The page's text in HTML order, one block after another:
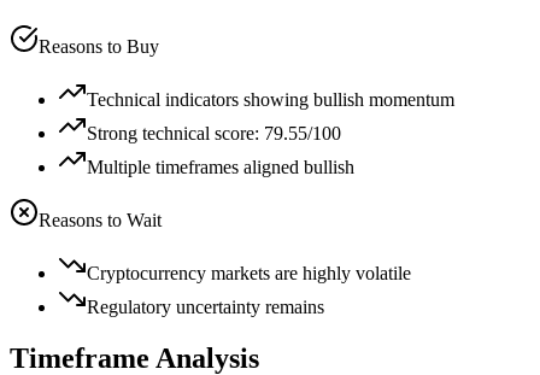
Reasons to Buy
Technical indicators showing bullish momentum
Strong technical score: 79.55/100
Multiple timeframes aligned bullish
Reasons to Wait
Cryptocurrency markets are highly volatile
Regulatory uncertainty remains
Timeframe Analysis